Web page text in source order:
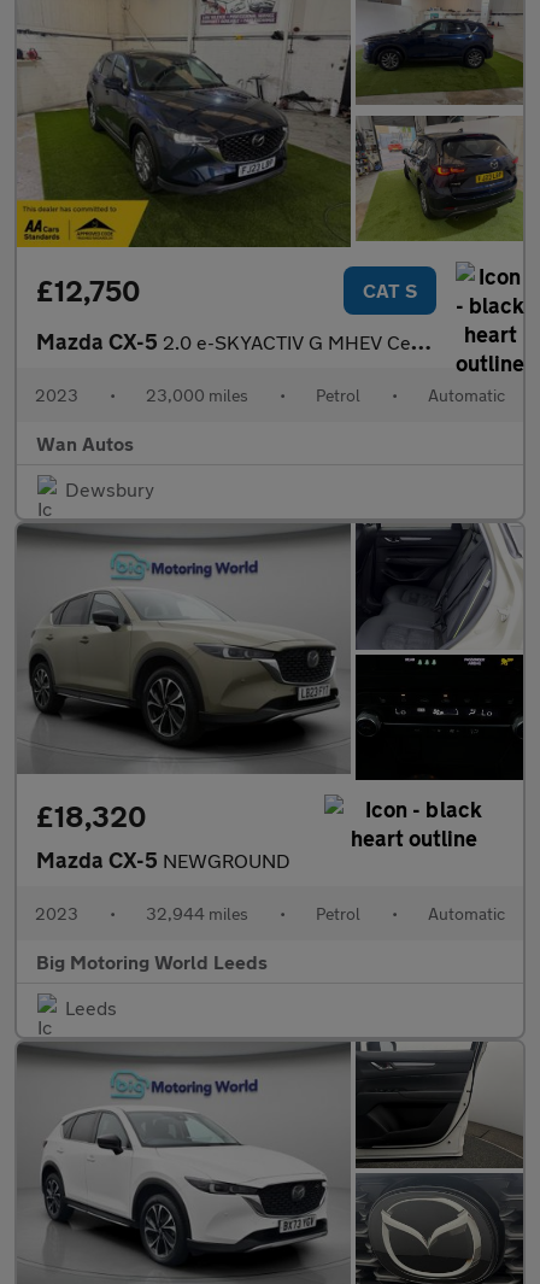
£12,750 CAT S
Mazda CX-5 2.0 e-SKYACTIV G MHEV Centre-Line SUV 5dr Petrol Auto Euro 6 (s/
2023 • 23,000 miles • Petrol • Automatic
Wan Autos
Dewsbury
£18,320
Mazda CX-5 NEWGROUND
2023 • 32,944 miles • Petrol • Automatic
Big Motoring World Leeds
Leeds